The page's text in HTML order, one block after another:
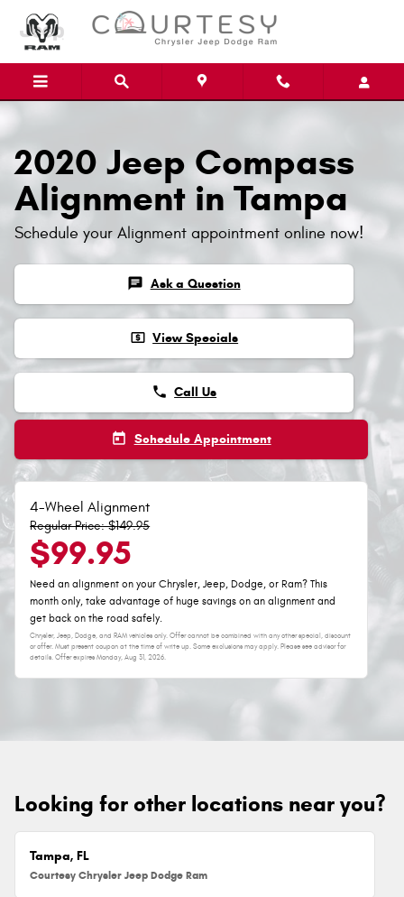
2020 Jeep Compass
Alignment in Tampa
Schedule your Alignment appointment online now!
chat Ask a Question
local_atm View Specials
phone Call Us
today Schedule Appointment
4-Wheel Alignment
Regular Price: $149.95
$99.95
Need an alignment on your Chrysler, Jeep, Dodge, or Ram? This
month only, take advantage of huge savings on an alignment and
get back on the road safely.
Chrysler, Jeep, Dodge, and RAM vehicles only. Offer cannot be combined with any other special, discount
or offer. Must present coupon at the time of write up. Some exclusions may apply. Please see advisor for
details. Offer expiresMonday, Aug 31, 2026.
Looking for other locations near you?
Tampa, FL
Courtesy Chrysler Jeep Dodge Ram